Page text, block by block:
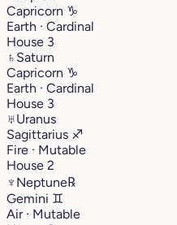
Capricorn ♑︎
Earth · Cardinal
House 3
♄ Saturn
Capricorn ♑︎
Earth · Cardinal
House 3
♅Uranus
Sagittarius ♐︎
Fire · Mutable
House 2
♆ Neptune℞
Gemini ♊︎
Air · Mutable